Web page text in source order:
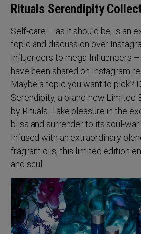
Rituals Serendipity
Self-care – as it should be, is an
topic and discussion over
Influencers to mega-Influencers
have been shared on Instagram
Maybe a topic you want to pick?
Serendipity, a brand-new Limited
by Rituals. Take pleasure in the
bliss and surrender to its soul-
Infused with an extraordinary
fragrant oils, this limited edition
and soul.